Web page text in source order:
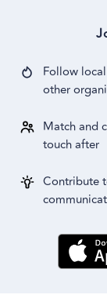
Follow
other
Match and
touch after
Contribute